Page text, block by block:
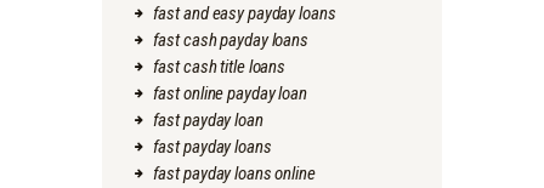
fast and easy payday loans
fast cash payday loans
fast cash title loans
fast online payday loan
fast payday loan
fast payday loans
fast payday loans online